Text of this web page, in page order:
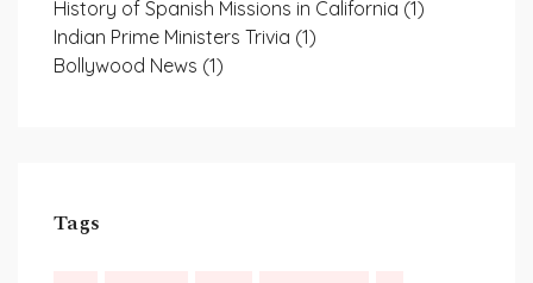
History of Spanish Missions in California (1)
Indian Prime Ministers Trivia (1)
Bollywood News (1)
Tags